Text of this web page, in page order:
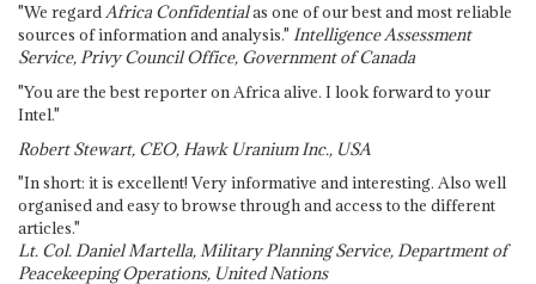
"We regardAfrica Confidentialas one of our best and most reliable
sources of information and analysis." Intelligence Assessment
Service, Privy Council Office, Government of Canada
"You are the best reporter on Africa alive. I look forward to your
Intel."
Robert Stewart, CEO, Hawk Uranium Inc., USA
"In short: it is excellent! Very informative and interesting. Also well
organised and easy to browse through and access to the different
articles."
Lt. Col. Daniel Martella, Military Planning Service, Department of
Peacekeeping Operations, United Nations